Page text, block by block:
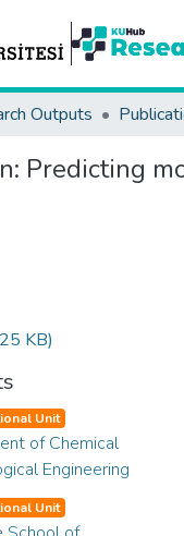
Outputs
Predicting
KB)
Unit
of Chemical
Engineering
Unit